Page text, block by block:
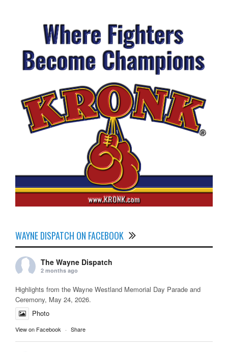
WAYNE DISPATCH ON FACEBOOK
The Wayne Dispatch
2 months ago
Highlights from the Wayne Westland Memorial Day Parade and
Ceremony, May 24, 2026.
Photo
View on Facebook · Share